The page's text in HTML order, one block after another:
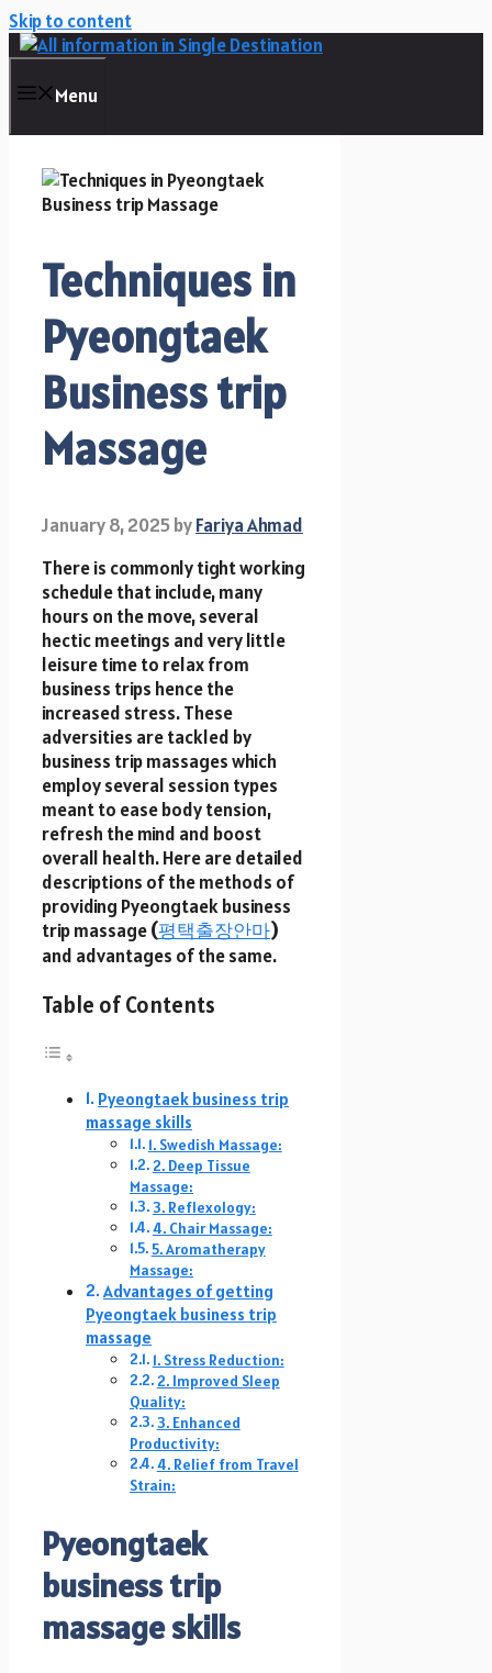
Skip to content
Menu
Techniques in
Pyeongtaek
Business trip
Massage
January 8, 2025byFariya Ahmad
There is commonly tight working
schedule that include, many
hours on the move, several
hectic meetings and very little
leisure time to relax from
business trips hence the
increased stress. These
adversities are tackled by
business trip massages which
employ several session types
meant to ease body tension,
refresh the mind and boost
overall health. Here are detailed
descriptions of the methods of
providing Pyeongtaek business
trip massage(평택출장안마)
and advantages of the same.
Table of Contents
Pyeongtaek business trip
massage skills
1. Swedish Massage:
2. Deep Tissue
Massage:
3. Reflexology:
4. Chair Massage:
5. Aromatherapy
Massage:
Advantages of getting
Pyeongtaek business trip
massage
1. Stress Reduction:
2. Improved Sleep
Quality:
3. Enhanced
Productivity:
4. Relief from Travel
Strain:
Pyeongtaek
business trip
massageskills